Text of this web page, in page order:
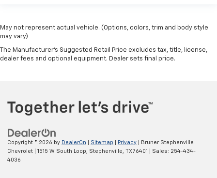
May not represent actual vehicle. (Options, colors, trim and body style
may vary)
The Manufacturer's Suggested Retail Price excludes tax, title, license,
dealer fees and optional equipment. Dealer sets final price.
Copyright © 2026 by DealerOn Sitemap Privacy | Bruner Stephenville
Chevrolet
1515 W South Loop, Stephenville, TX76401 | Sales: 254-434-
4036